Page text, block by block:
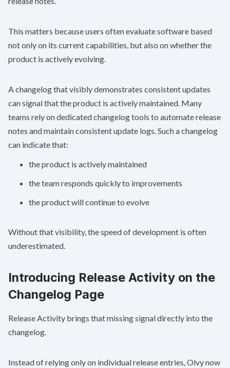
This matters because users often evaluate software based
not only on its current capabilities, but also on whether the
product is actively evolving.
A changelog that visibly demonstrates consistent updates
can signal that the product is actively maintained. Many
teams rely on dedicatedchangelog tools to automate release
notes and maintain consistent update logs. Such a changelog
can indicate that:
the product is actively maintained
the team responds quickly to improvements
the product will continue to evolve
Without that visibility, the speed of development is often
underestimated.
Introducing Release Activity on the
Changelog Page
Release Activity brings that missing signal directly into the
changelog.
Instead of relying only on individual release entries, Olvy now